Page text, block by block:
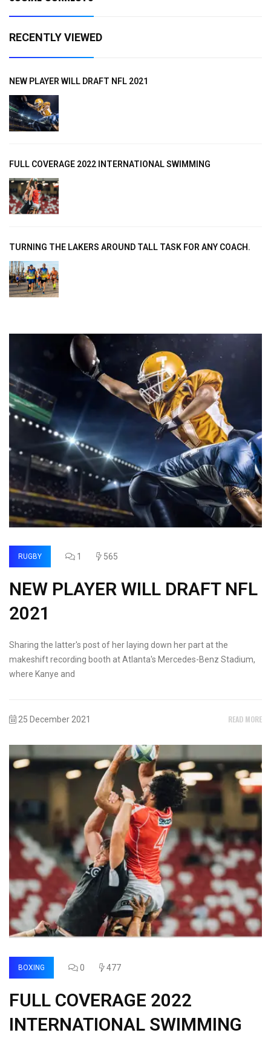
RECENTLY VIEWED
NEW PLAYER WILL DRAFT NFL 2021
FULL COVERAGE 2022 INTERNATIONAL SWIMMING
TURNING THE LAKERS AROUND TALL TASK FOR ANY COACH.
RUGBY 1 565
NEW PLAYER WILL DRAFT NFL
2021
Sharing the latter's post of her laying down her part at the
makeshift recording booth at Atlanta's Mercedes-Benz Stadium,
where Kanye and
25 December 2021 READ MORE
BOXING 0 477
FULL COVERAGE 2022
INTERNATIONAL SWIMMING